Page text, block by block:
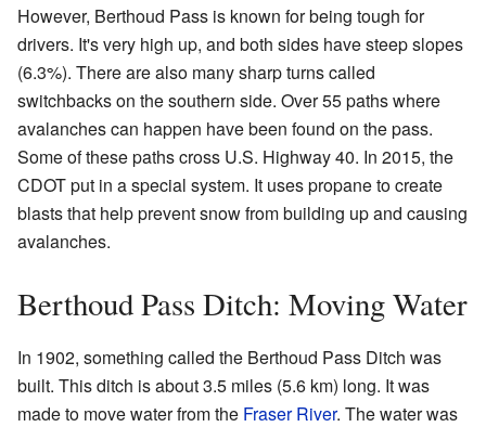
However, Berthoud Pass is known for being tough for
drivers. It's very high up, and both sides have steep slopes
(6.3%). There are also many sharp turns called
switchbacks on the southern side. Over 55 paths where
avalanches can happen have been found on the pass.
Some of these paths cross U.S. Highway 40. In 2015, the
CDOT put in a special system. It uses propane to create
blasts that help prevent snow from building up and causing
avalanches.
Berthoud Pass Ditch: Moving Water
In 1902, something called the Berthoud Pass Ditch was
built. This ditch is about 3.5 miles (5.6 km) long. It was
made to move water from the Fraser River. The water was